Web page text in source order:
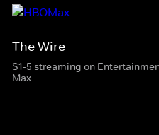
The Wire
S1-5 streaming on
Max